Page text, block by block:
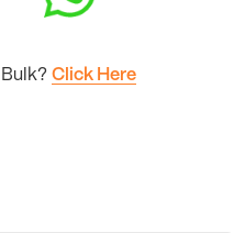
Bulk?Click Here